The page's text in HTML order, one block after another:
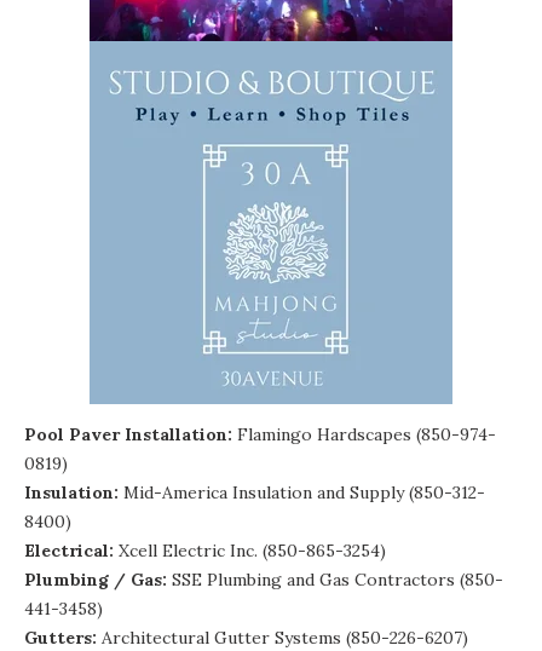
Pool Paver Installation: Flamingo Hardscapes (850-974-
0819)
Insulation: Mid-America Insulation and Supply(850-312-
8400)
Electrical: Xcell Electric Inc. (850-865-3254)
Plumbing / Gas: SSE Plumbing and Gas Contractors (850-
441-3458)
Gutters: Architectural Gutter Systems (850-226-6207)